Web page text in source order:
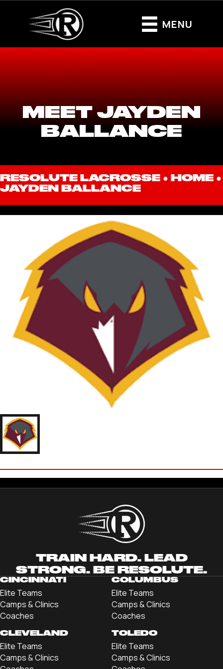
MENU
MEET JAYDEN
BALLANCE
RESOLUTE LACROSSE ● HOME ●
JAYDEN BALLANCE
TRAIN HARD. LEAD
STRONG. BE RESOLUTE.
CINCINNATI
Elite Teams
Camps & Clinics
Coaches
COLUMBUS
Elite Teams
Camps & Clinics
Coaches
CLEVELAND
Elite Teams
Camps & Clinics
TOLEDO
Elite Teams
Camps & Clinics